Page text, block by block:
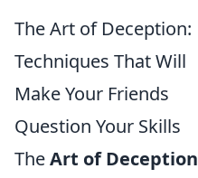
The Art of Deception:
Techniques That Will
Make Your Friends
Question Your Skills
TheArt of Deception